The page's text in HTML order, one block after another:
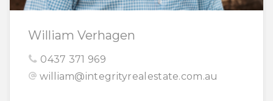
William Verhagen
0437 371 969
william@integrityrealestate.com.au